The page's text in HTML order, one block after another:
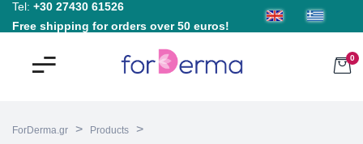
Tel: +30 27430 61526
Free shipping for orders over 50 euros!
0
ForDerma.gr > Products >